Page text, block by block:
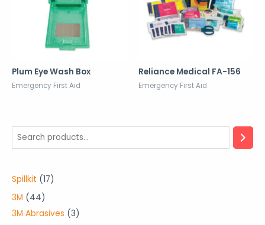
Spillkit 171
p
3M 444
4
3M Abrasives 33
Plum Eye Wash Box
Emergency First Aid
Reliance Medical FA-156
Emergency First Aid